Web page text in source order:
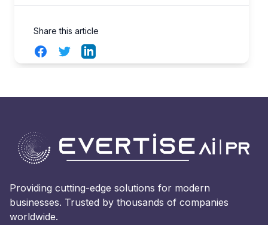
Share this article
FacebookTwitterLinkedIn
Providing cutting-edge solutions for modern
businesses. Trusted by thousands of companies
worldwide.